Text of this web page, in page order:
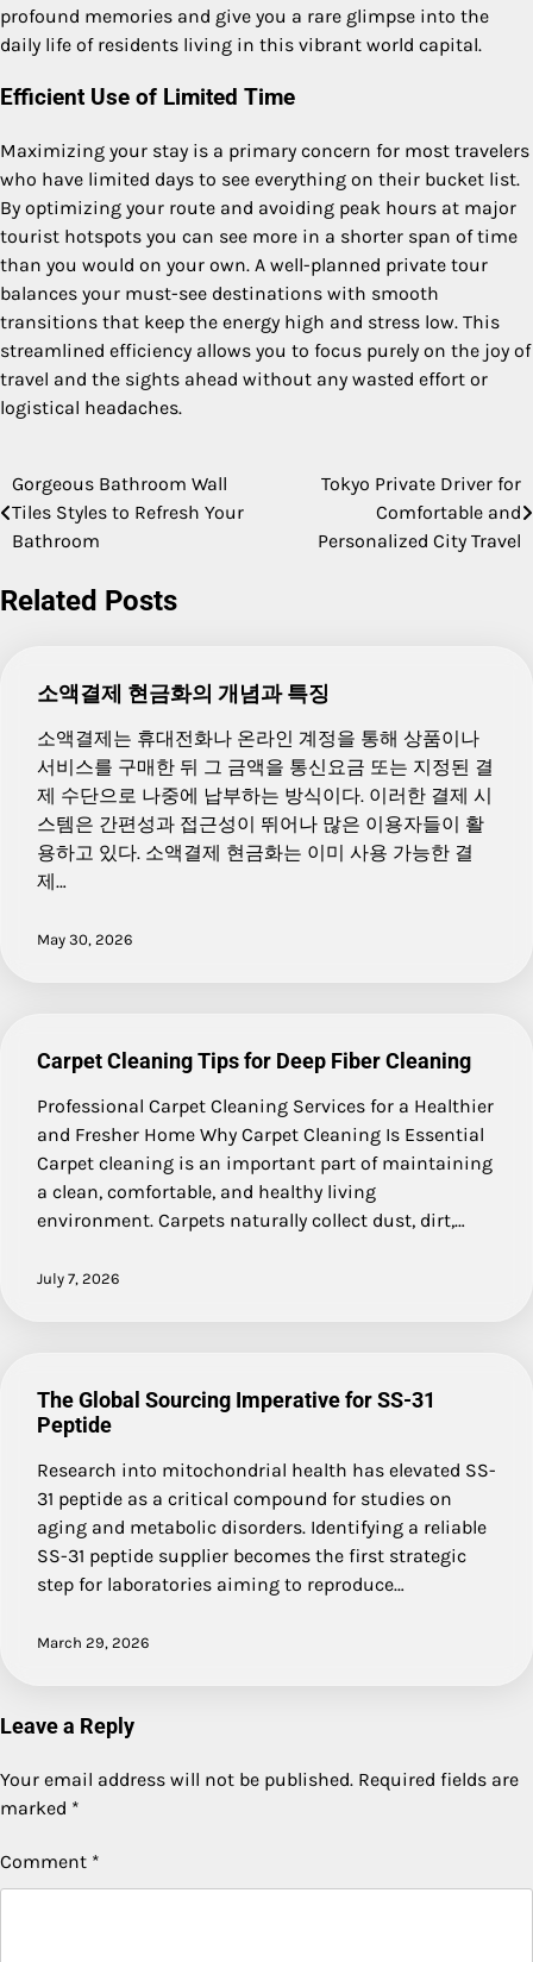
profound memories and give you a rare glimpse into the
daily life of residents living in this vibrant world capital.
Efficient Use of Limited Time
Maximizing your stay is a primary concern for most travelers
who have limited days to see everything on their bucket list.
By optimizing your route and avoiding peak hours at major
tourist hotspots you can see more in a shorter span of time
than you would on your own. A well-planned private tour
balances your must-see destinations with smooth
transitions that keep the energy high and stress low. This
streamlined efficiency allows you to focus purely on the joy of
travel and the sights ahead without any wasted effort or
logistical headaches.
Post
navigation
Gorgeous Bathroom Wall
Tiles Styles to Refresh Your
Bathroom
Tokyo Private Driver for
Comfortable and
Personalized City Travel
Related Posts
소액결제 현금화의 개념과 특징
소액결제는 휴대전화나 온라인 계정을 통해 상품이나
서비스를 구매한 뒤 그 금액을 통신요금 또는 지정된 결
제 수단으로 나중에 납부하는 방식이다. 이러한 결제 시
스템은 간편성과 접근성이 뛰어나 많은 이용자들이 활
용하고 있다. 소액결제 현금화는 이미 사용 가능한 결
제…
May 30, 2026
Carpet Cleaning Tips for Deep Fiber Cleaning
Professional Carpet Cleaning Services for a Healthier
and Fresher Home Why Carpet Cleaning Is Essential
Carpet cleaning is an important part of maintaining
a clean, comfortable, and healthy living
environment. Carpets naturally collect dust, dirt,…
July 7, 2026
The Global Sourcing Imperative for SS-31
Peptide
Research into mitochondrial health has elevated SS-
31 peptide as a critical compound for studies on
aging and metabolic disorders. Identifying a reliable
SS-31 peptide supplier becomes the first strategic
step for laboratories aiming to reproduce…
March 29, 2026
Leave a Reply
Your email address will not be published. Required fields are
marked *
Comment *